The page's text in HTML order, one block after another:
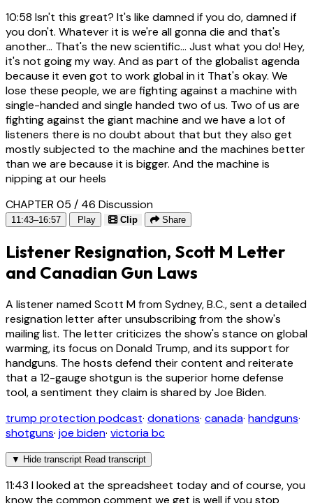
10:58 Isn't this great? It's like damned if you do, damned if
you don't. Whatever it is we're all gonna die and that's
another... That's the new scientific... Just what you do! Hey,
it's not going my way. And as part of the globalist agenda
because it even got to work global in it That's okay. We
lose these people, we are fighting against a machine with
single-handed and single handed two of us. Two of us are
fighting against the giant machine and we have a lot of
listeners there is no doubt about that but they also get
mostly subjected to the machine and the machines better
than we are because it is bigger. And the machine is
nipping at our heels
CHAPTER 05 / 46 Discussion
11:43–16:57 Play Clip Share
Listener Resignation, Scott M Letter
and Canadian Gun Laws
A listener named Scott M from Sydney, B.C., sent a detailed
resignation letter after unsubscribing from the show's
mailing list. The letter criticizes the show's stance on global
warming, its focus on Donald Trump, and its support for
handguns. The hosts defend their content and reiterate
that a 12-gauge shotgun is the superior home defense
tool, a sentiment they claim is shared by Joe Biden.
trump protection podcast· donations· canada· handguns·
shotguns· joe biden· victoria bc
▼ Hide transcript Read transcript
11:43 I looked at the spreadsheet today and of course, you
know the common comment we get is well if you stop